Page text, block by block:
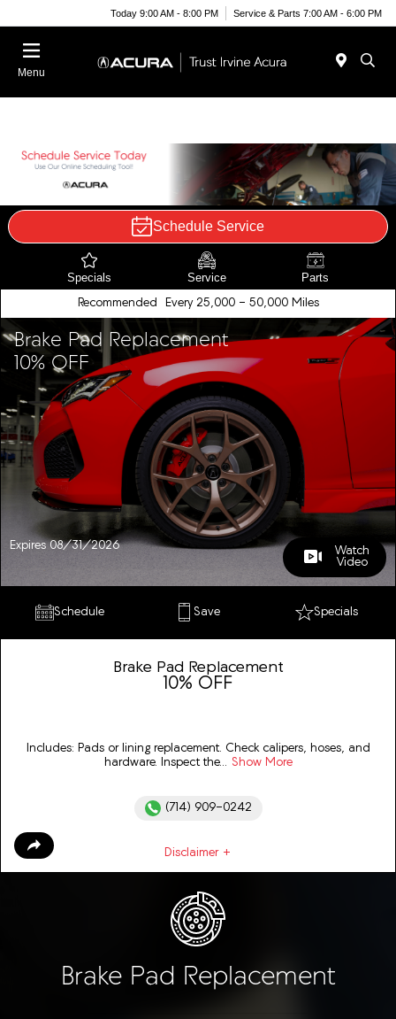
Today 9:00 AM - 8:00 PM Service & Parts 7:00 AM - 6:00 PM
Menu
Schedule Service
Specials Service Parts
Recommended Every 25,000 - 50,000 Miles
Brake Pad Replacement
10% OFF
Expires 08/31/2026
Watch
Video
Schedule Save Specials
Brake Pad Replacement
10% OFF
Includes: Pads or lining replacement. Check calipers, hoses, and
hardware. Inspect the... Show More
(714) 909-0242
Disclaimer +
Brake Pad Replacement